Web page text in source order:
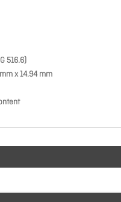
516.6)
x 14.94 mm